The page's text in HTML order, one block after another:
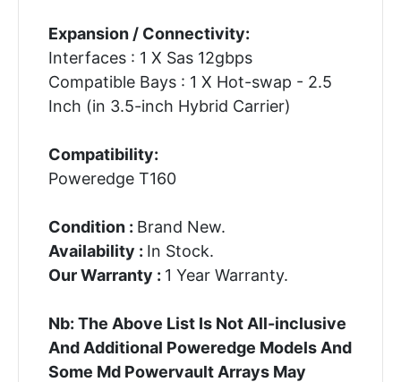
Expansion / Connectivity:
Interfaces : 1 X Sas 12gbps
Compatible Bays : 1 X Hot-swap - 2.5
Inch (in 3.5-inch Hybrid Carrier)
Compatibility:
Poweredge T160
Condition : Brand New.
Availability : In Stock.
Our Warranty : 1 Year Warranty.
Nb: The Above List Is Not All-inclusive
And Additional Poweredge Models And
Some Md Powervault Arrays May